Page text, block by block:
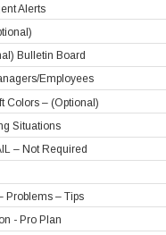
Alerts
Bulletin Board
Employees
Colors – (Optional)
Situations
– Not Required
Problems – Tips
- Pro Plan